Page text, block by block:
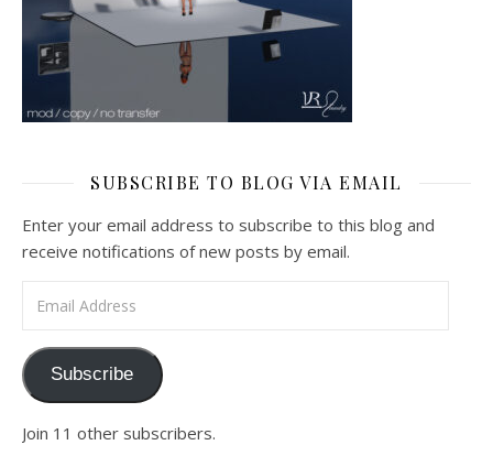
SUBSCRIBE TO BLOG VIA EMAIL
Enter your email address to subscribe to this blog and
receive notifications of new posts by email.
Subscribe
Join 11 other subscribers.